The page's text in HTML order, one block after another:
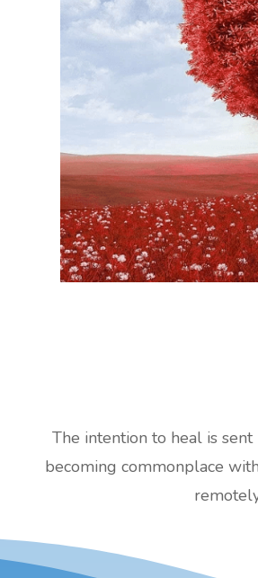
The intention to heal is
becoming commonplace